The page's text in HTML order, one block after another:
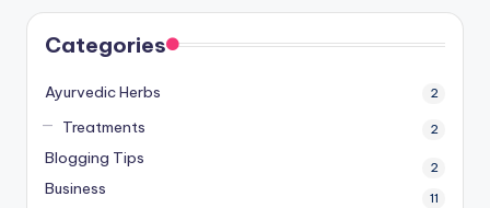
Categories
Ayurvedic Herbs 2
Treatments 2
Blogging Tips 2
Business 11